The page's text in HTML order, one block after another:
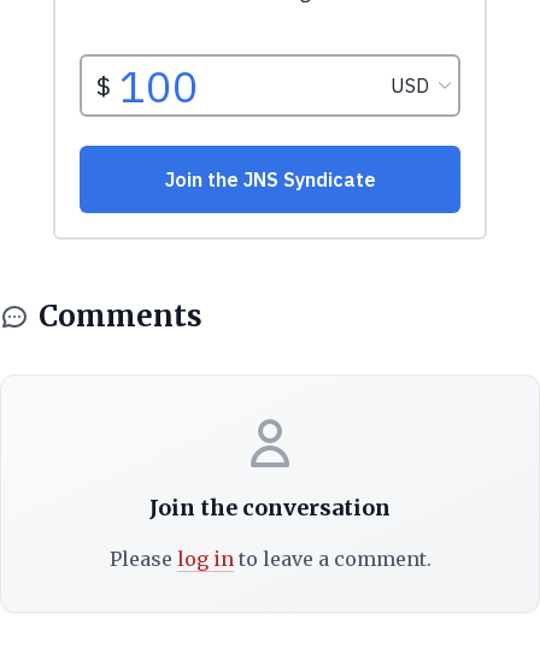
Comments
Join the conversation
Please log in to leave a comment.